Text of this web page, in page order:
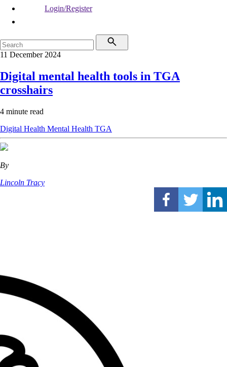
Login/Register
11 December 2024
Digital mental health tools in TGA
crosshairs
4 minute read
Digital Health Mental Health TGA
By
Lincoln Tracy